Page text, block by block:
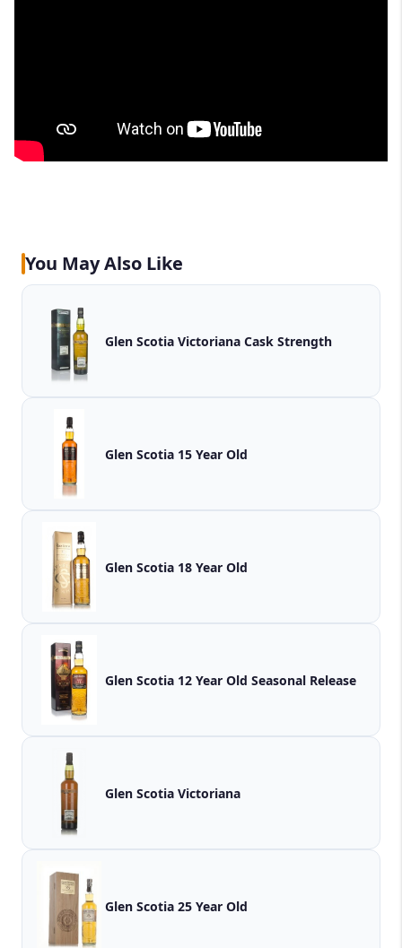
You May Also Like
Glen Scotia Victoriana Cask Strength
Glen Scotia 15 Year Old
Glen Scotia 18 Year Old
Glen Scotia 12 Year Old Seasonal Release
Glen Scotia Victoriana
Glen Scotia 25 Year Old